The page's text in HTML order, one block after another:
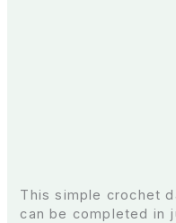
This simple crochet
can be completed in